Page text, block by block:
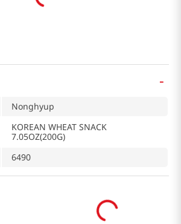
-
Nonghyup
KOREAN WHEAT SNACK
7.05OZ(200G)
6490